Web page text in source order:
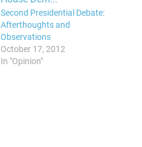
Second Presidential Debate:
Afterthoughts and
Observations
October 17, 2012
In "Opinion"